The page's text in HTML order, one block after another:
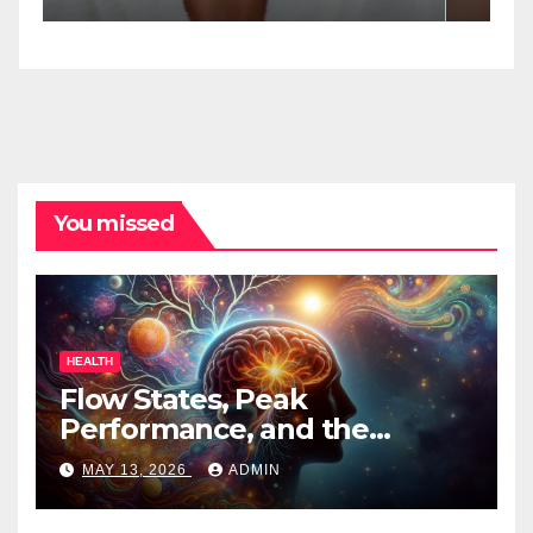
You missed
HEALTH
Flow States, Peak
Performance, and the
Psychedelic Mind
MAY 13, 2026 ADMIN